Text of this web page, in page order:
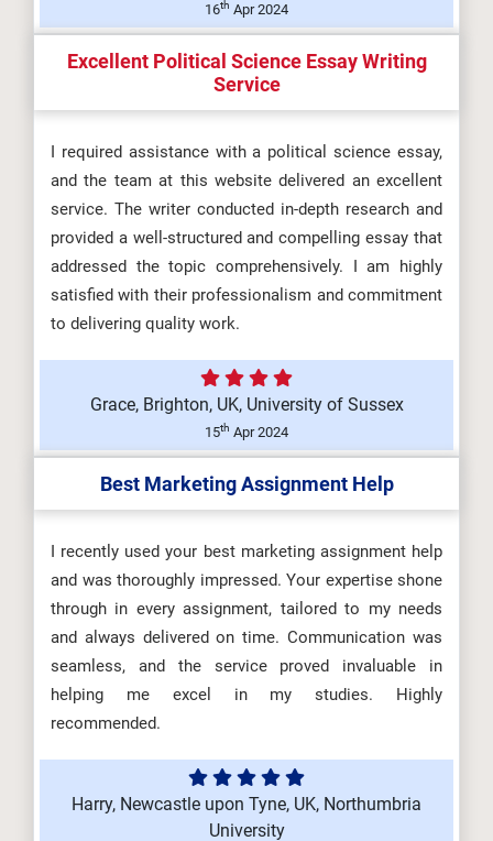
16th Apr 2024
Excellent Political Science Essay Writing
Service
I required assistance with a political science essay,
and the team at this website delivered an excellent
service. The writer conducted in-depth research and
provided a well-structured and compelling essay that
addressed the topic comprehensively. I am highly
satisfied with their professionalism and commitment
to delivering quality work.
Grace, Brighton, UK, University of Sussex
15th Apr 2024
Best Marketing Assignment Help
I recently used your best marketing assignment help
and was thoroughly impressed. Your expertise shone
through in every assignment, tailored to my needs
and always delivered on time. Communication was
seamless, and the service proved invaluable in
helping me excel in my studies. Highly
recommended.
Harry, Newcastle upon Tyne, UK, Northumbria
University